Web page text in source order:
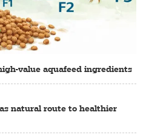
value aquafeed ingredients
natural route to healthier